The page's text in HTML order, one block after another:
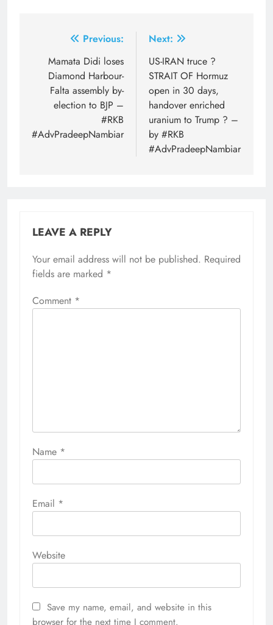
navigation
Previous:
Mamata Didi loses
Diamond Harbour-
Falta assembly by-
election to BJP –
#RKB
#AdvPradeepNambiar
Next:
US-IRAN truce ?
STRAIT OF Hormuz
open in 30 days,
handover enriched
uranium to Trump ? –
by #RKB
#AdvPradeepNambiar
LEAVE A REPLY
Your email address will not be published. Required
fields are marked *
Comment *
Name *
Email *
Website
Save my name, email, and website in this
browser for the next time I comment.